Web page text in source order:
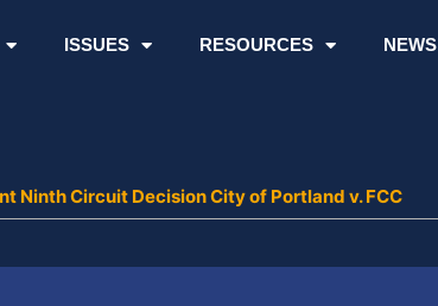
ISSUES RESOURCES NEWS
Ninth Circuit Decision City of Portland v. FCC